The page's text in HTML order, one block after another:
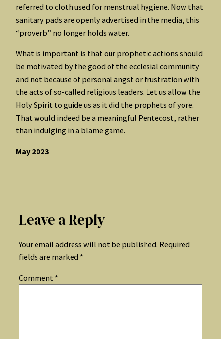
referred to cloth used for menstrual hygiene. Now that
sanitary pads are openly advertised in the media, this
“proverb” no longer holds water.
What is important is that our prophetic actions should
be motivated by the good of the ecclesial community
and not because of personal angst or frustration with
the acts of so-called religious leaders. Let us allow the
Holy Spirit to guide us as it did the prophets of yore.
That would indeed be a meaningful Pentecost, rather
than indulging in a blame game.
May 2023
Leave a Reply
Your email address will not be published. Required
fields are marked *
Comment *